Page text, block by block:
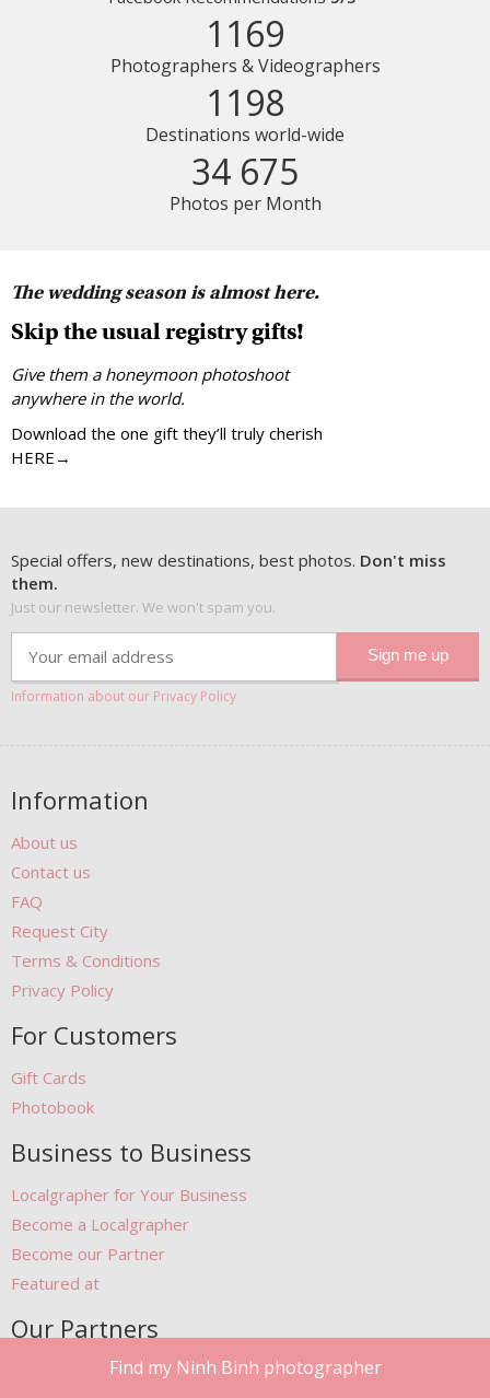
Find my Ninh Binh photographer
1169
Photographers & Videographers
1198
Destinations world-wide
34 675
Photos per Month
The wedding season is almost here.
Skip the usual registry gifts!
Give them a honeymoon photoshoot
anywhere in the world.
Download the one gift they’ll truly cherish
HERE→
Special offers, new destinations, best photos. Don't miss
them.
Just our newsletter. We won't spam you.
Information about our Privacy Policy
Information
About us
Contact us
FAQ
Request City
Terms & Conditions
Privacy Policy
For Customers
Gift Cards
Photobook
Business to Business
Localgrapher for Your Business
Become a Localgrapher
Become our Partner
Featured at
Our Partners
Free Stock Photos